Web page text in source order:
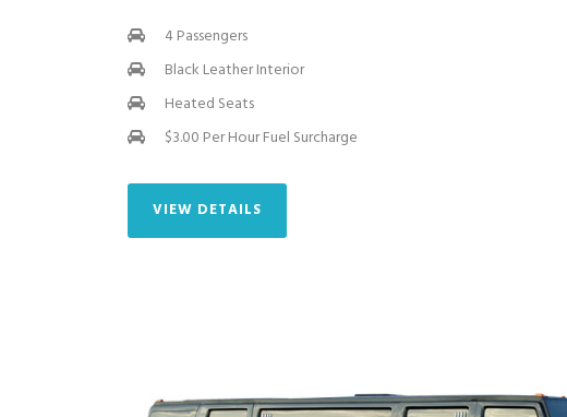
4 Passengers
Black Leather Interior
Heated Seats
$3.00 Per Hour Fuel Surcharge
VIEW DETAILS